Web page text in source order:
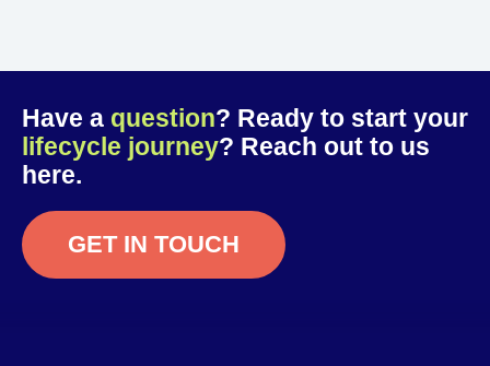
Have a question? Ready to start your
lifecycle journey? Reach out to us
here.
GET IN TOUCH